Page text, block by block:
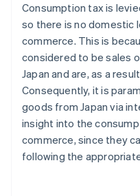
Consumption tax is
so there is no domestic
commerce. This is
considered to be sales
Japan and are, as a
Consequently, it is
goods from Japan via
insight into the
commerce, since they
following the